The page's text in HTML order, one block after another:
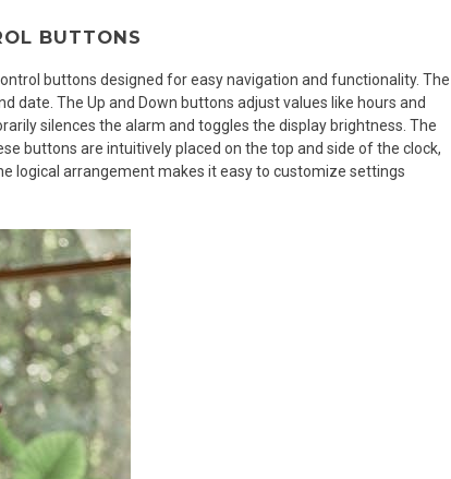
BUTTONS
buttons designed for easy navigation and functionality. The
date. The Up and Down buttons adjust values like hours and
silences the alarm and toggles the display brightness. The
buttons are intuitively placed on the top and side of the clock,
logical arrangement makes it easy to customize settings